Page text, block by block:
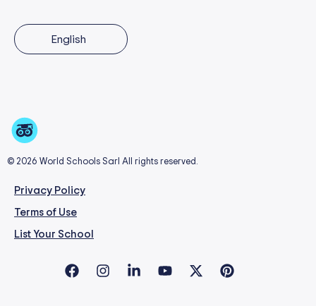
© 2026 World Schools Sarl All rights reserved.
Privacy Policy
Terms of Use
List Your School
English